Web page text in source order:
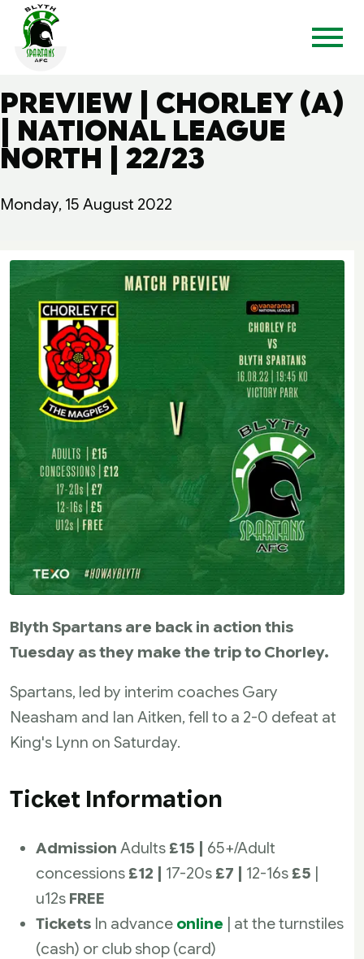
PREVIEW | CHORLEY (A)
| NATIONAL LEAGUE
NORTH | 22/23
Monday, 15 August 2022
Blyth Spartans are back in action this
Tuesday as they make the trip to Chorley.
Spartans, led by interim coaches Gary
Neasham and Ian Aitken, fell to a 2-0 defeat at
King's Lynn on Saturday.
Ticket Information
Admission Adults £15 | 65+/Adult
concessions £12 | 17-20s £7 | 12-16s £5 |
u12s FREE
Tickets In advance online | at the turnstiles
(cash) or club shop (card)